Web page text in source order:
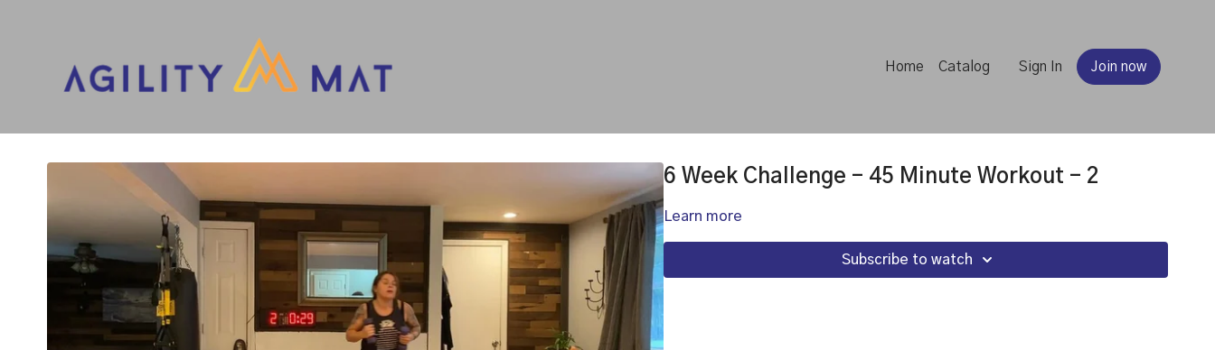
Home Catalog Sign In Join now
6 Week Challenge - 45 Minute Workout - 2
Learn more
Subscribe to watch